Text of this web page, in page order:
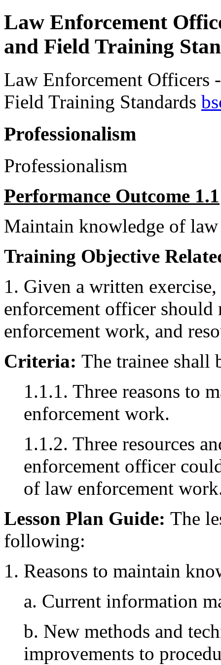
Law Enforcement
and Field Training
Law Enforcement Officers
Field Training Standards
Professionalism
Professionalism
Performance Outcome 1.1
Maintain knowledge of
Training Objective
1. Given a written
enforcement officer
enforcement work, and
Criteria: The trainee shall
1.1.1. Three reasons to
enforcement work.
1.1.2. Three resources
enforcement officer
of law enforcement
Lesson Plan Guide: The
following:
1. Reasons to maintain
a. Current information
b. New methods and
improvements to